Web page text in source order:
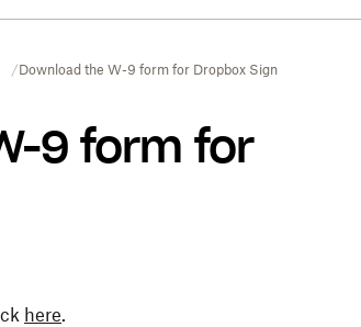
Download the W-9 form for Dropbox Sign
9 form for
here.